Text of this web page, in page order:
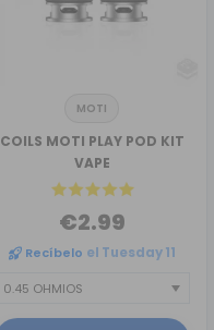
MOTI
COILS MOTI PLAY POD KIT
VAPE
€2.99
Recíbelo el Tuesday 11